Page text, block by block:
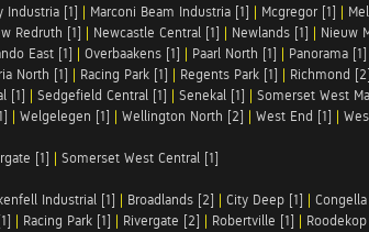
Industria [1] | Marconi Beam Industria [1] | Mcgregor [1] |
Redruth [1] | Newcastle Central [1] | Newlands [1] | Nieuw
East [1] | Overbaakens [1] | Paarl North [1] | Panorama [1]
North [1] | Racing Park [1] | Regents Park [1] | Richmond [2]
[1] | Sedgefield Central [1] | Senekal [1] | Somerset West
| Welgelegen [1] | Wellington North [2] | West End [1] |
[1] | Somerset West Central [1]
Industrial [1] | Broadlands [2] | City Deep [1] | Congella
| Racing Park [1] | Rivergate [2] | Robertville [1] |